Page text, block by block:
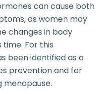
can cause both
as women may
changes in body
For this
been identified as a
prevention and for
menopause.